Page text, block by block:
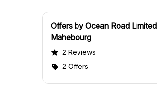
Offers by Ocean Road Limited
Mahebourg
2 Reviews
2 Offers